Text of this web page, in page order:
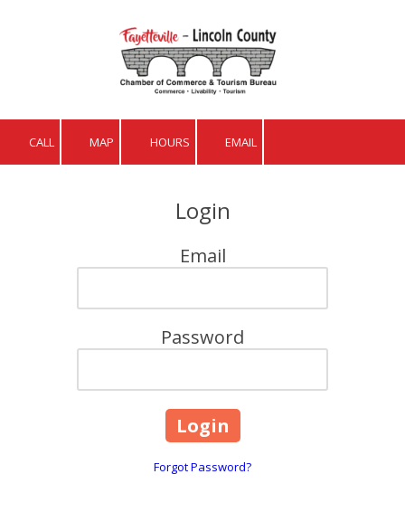
CALL MAP HOURS EMAIL
Login
Email
Password
Forgot Password?